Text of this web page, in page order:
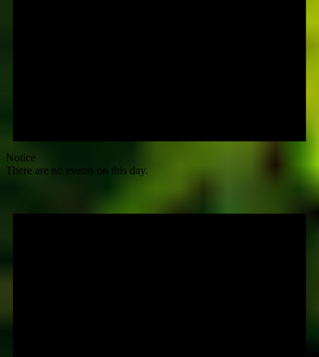
Notice
There are no events on this day.